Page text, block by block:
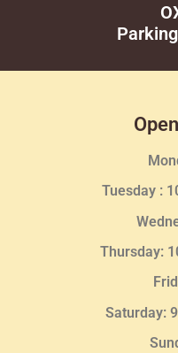
Tuesday :
Thursday:
Saturday: